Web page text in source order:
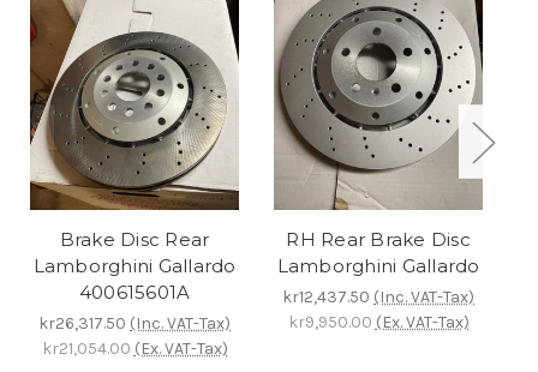
Brake Disc Rear
Lamborghini Gallardo
400615601A
kr26,317.50 (Inc. VAT-Tax)
kr21,054.00 (Ex. VAT-Tax)
RH Rear Brake Disc
Lamborghini Gallardo
kr12,437.50 (Inc. VAT-Tax)
kr9,950.00 (Ex. VAT-Tax)